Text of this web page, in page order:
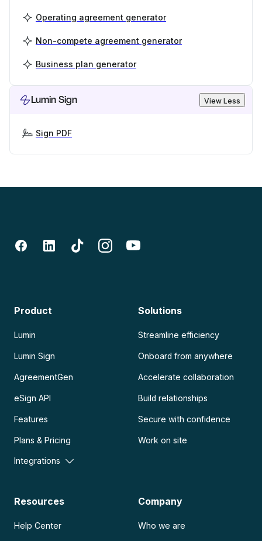
Operating agreement generator
Non-compete agreement generator
Business plan generator
Lumin Sign View Less
Sign PDF
Product
Lumin
Lumin Sign
AgreementGen
eSign API
Features
Plans & Pricing
Integrations
Solutions
Streamline efficiency
Onboard from anywhere
Accelerate collaboration
Build relationships
Secure with confidence
Work on site
Resources
Help Center
Company
Who we are